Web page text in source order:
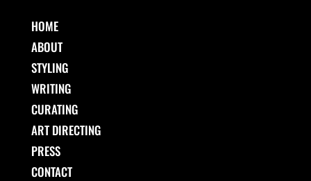
HOME
ABOUT
STYLING
WRITING
CURATING
ART DIRECTING
PRESS
CONTACT